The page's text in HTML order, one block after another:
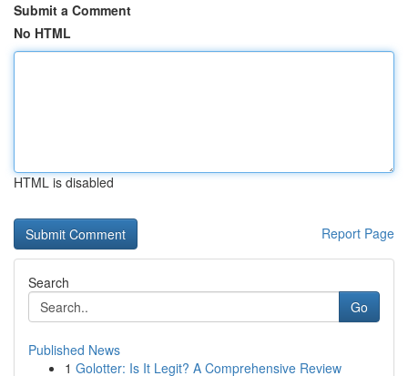
Submit a Comment
No HTML
HTML is disabled
Report Page
Search
Go
Published News
1 Golotter: Is It Legit? A Comprehensive Review